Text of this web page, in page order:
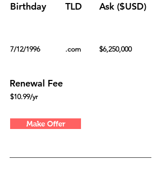
Birthday TLD Ask ($USD)
7/12/1996 .com $6,250,000
Renewal Fee
$10.99/yr
Make Offer